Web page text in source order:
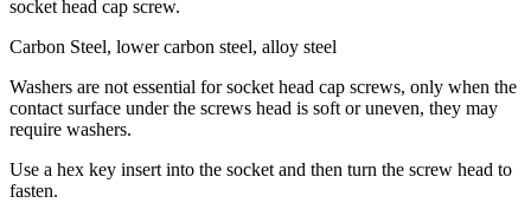
socket head cap screw.
Carbon Steel, lower carbon steel, alloy steel
Washers are not essential for socket head cap screws, only when the
contact surface under the screws head is soft or uneven, they may
require washers.
Use a hex key insert into the socket and then turn the screw head to
fasten.